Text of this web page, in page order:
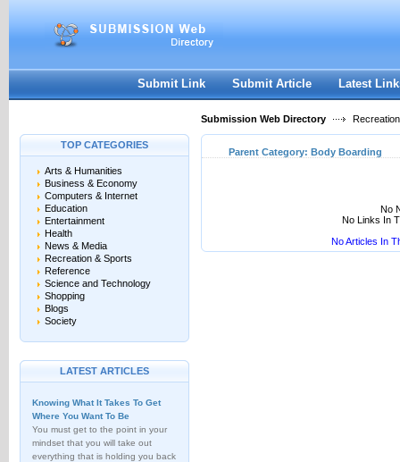
Submit Link Submit Article Latest
Submission Web Directory
TOP CATEGORIES
Arts & Humanities
Business & Economy
Computers & Internet
Education
Entertainment
Health
News & Media
Recreation & Sports
Reference
Science and Technology
Shopping
Blogs
Society
LATEST ARTICLES
Knowing What It Takes To Get
Where You Want To Be
You must get to the point in your
mindset that you will take out
everything that is holding you back
Parent Category: Body Boarding
No
No Links In
No Articles In